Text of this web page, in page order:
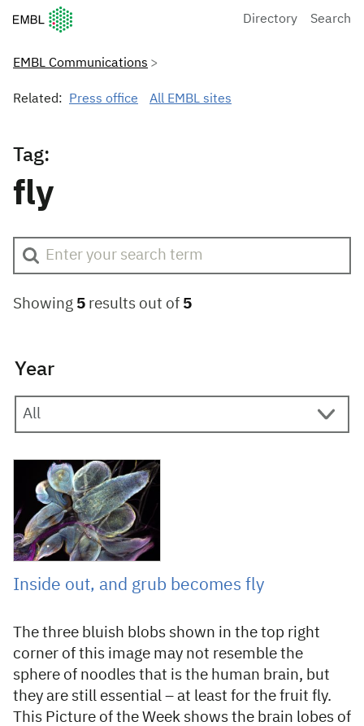
European Molecular Biology Laboratory Home
Directory Search
EMBL Communications
Related: Press office All EMBL sites
Tag:
fly
Showing 5 results out of 5
Year
29 October 2019
Inside out, and grub becomes fly
The three bluish blobs shown in the top right
corner of this image may not resemble the
sphere of noodles that is the human brain, but
they are still essential – at least for the fruit fly.
This Picture of the Week shows the brain lobes of